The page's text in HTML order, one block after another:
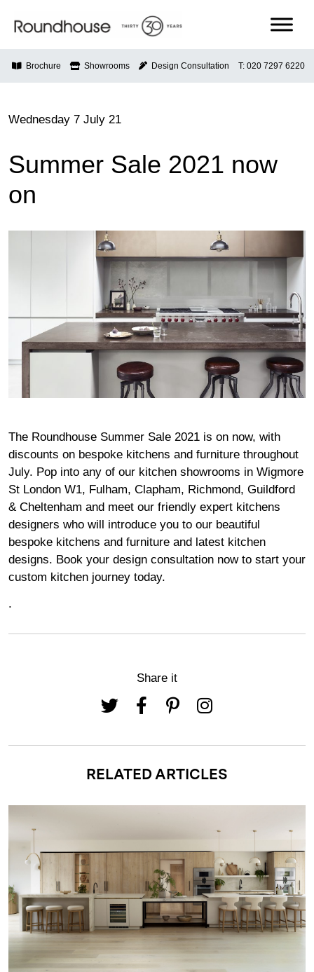
Roundhouse
Brochure Showrooms Design Consultation T: 020 7297 6220
Wednesday 7 July 21
Summer Sale 2021 now
on
The Roundhouse Summer Sale 2021 is on now, with
discounts on bespoke kitchens and furniture throughout
July. Pop into any of our kitchen showrooms in Wigmore
St London W1, Fulham, Clapham, Richmond, Guildford
& Cheltenham and meet our friendly expert kitchens
designers who will introduce you to our beautiful
bespoke kitchens and furniture and latest kitchen
designs. Book your design consultation nowto start your
custom kitchen journey today.
.
Share it
RELATED ARTICLES